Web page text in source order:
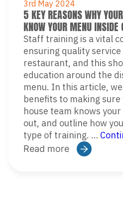
3rd May 2024
5 KEY REASONS WHY
KNOW YOUR MENU INSIDE
Staff training is a vital
ensuring quality service
restaurant, and this
education around the
menu. In this article,
benefits to making
house team knows
out, and outline how
type of training. …
Read more